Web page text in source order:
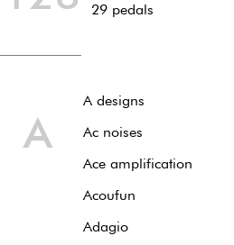
Casques
Sono
29 pedals
A
A designs
Ac noises
Ace amplification
Acoufun
Adagio